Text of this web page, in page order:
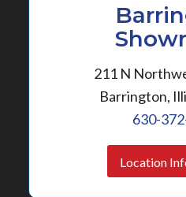
211 N
Barrington,
630-
Location